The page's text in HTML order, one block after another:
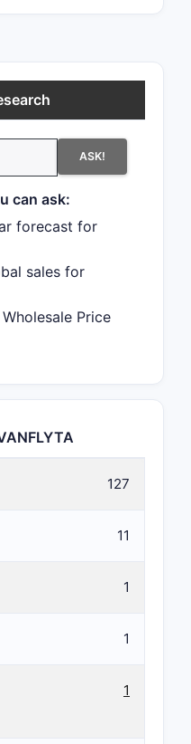
ASK!
can ask:
forecast for
sales for
Price
127
11
1
1
1